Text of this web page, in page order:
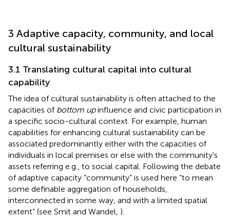
3 Adaptive capacity, community, and local
cultural sustainability
3.1 Translating cultural capital into cultural
capability
The idea of cultural sustainability is often attached to the
capacities of bottom upinfluence and civic participation in
a specific socio-cultural context. For example, human
capabilities for enhancing cultural sustainability can be
associated predominantly either with the capacities of
individuals in local premises or else with the community's
assets referring e.g., to social capital. Following the debate
of adaptive capacity “community” is used here “to mean
some definable aggregation of households,
interconnected in some way, and with a limited spatial
extent” (see Smit and Wandel, ).